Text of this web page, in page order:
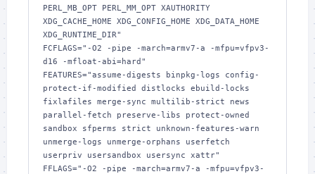
PERL_MB_OPT PERL_MM_OPT XAUTHORITY
XDG_CACHE_HOME XDG_CONFIG_HOME XDG_DATA_HOME
XDG_RUNTIME_DIR"
FCFLAGS="-O2 -pipe -march=armv7-a -mfpu=vfpv3-
d16 -mfloat-abi=hard"
FEATURES="assume-digests binpkg-logs config-
protect-if-modified distlocks ebuild-locks
fixlafiles merge-sync multilib-strict news
parallel-fetch preserve-libs protect-owned
sandbox sfperms strict unknown-features-warn
unmerge-logs unmerge-orphans userfetch
userpriv usersandbox usersync xattr"
FFLAGS="-O2 -pipe -march=armv7-a -mfpu=vfpv3-